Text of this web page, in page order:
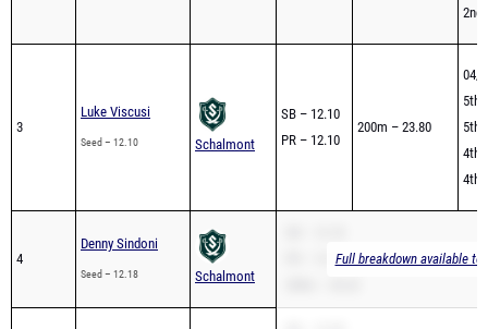
2nd
3
Luke Viscusi
Seed – 12.10 Schalmont
SB – 12.10
PR – 12.10
200m – 23.80
04/
5th
5th
4th
4th
4
Denny Sindoni
Seed – 12.18 Schalmont
PR – 12.18Full breakdown available to